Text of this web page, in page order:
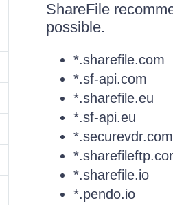
ShareFile
possible.
*.sharefile.com
*.sf-api.com
*.sharefile.eu
*.sf-api.eu
*.securevdr.com
*.sharefile.io
*.pendo.io